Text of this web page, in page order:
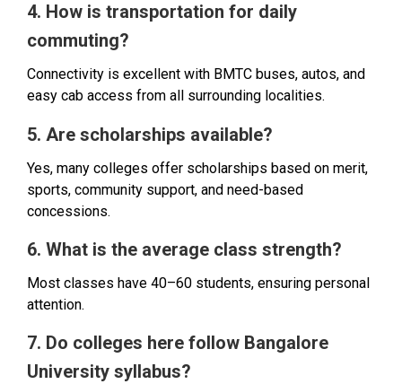
4. How is transportation for daily
commuting?
Connectivity is excellent with BMTC buses, autos, and
easy cab access from all surrounding localities.
5. Are scholarships available?
Yes, many colleges offer scholarships based on merit,
sports, community support, and need-based
concessions.
6. What is the average class strength?
Most classes have 40–60 students, ensuring personal
attention.
7. Do colleges here follow Bangalore
University syllabus?